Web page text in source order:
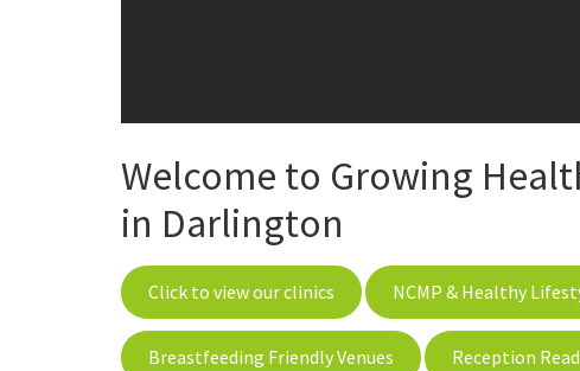
Welcome to Growing
in Darlington
Click to view our clinics NCMP & Healthy
Breastfeeding Friendly Venues Reception